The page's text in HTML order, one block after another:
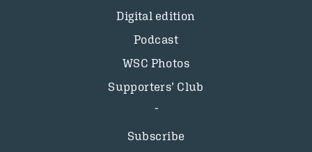
Digital edition
Podcast
WSC Photos
Supporters’ Club
Subscribe